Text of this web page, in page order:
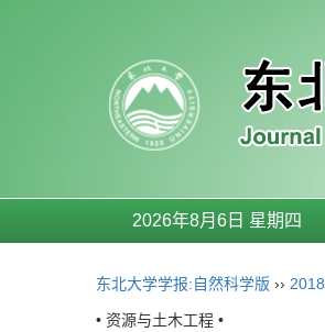
2026年8月6日 星期四
东北大学学报:自然科学版 ›› 2018
• 资源与土木工程 •